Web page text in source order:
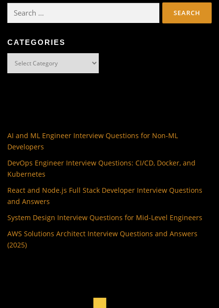
Search
CATEGORIES
AI and ML Engineer Interview Questions for Non-ML
Developers
DevOps Engineer Interview Questions: CI/CD, Docker, and
Kubernetes
React and Node.js Full Stack Developer Interview Questions
and Answers
System Design Interview Questions for Mid-Level Engineers
AWS Solutions Architect Interview Questions and Answers
(2025)